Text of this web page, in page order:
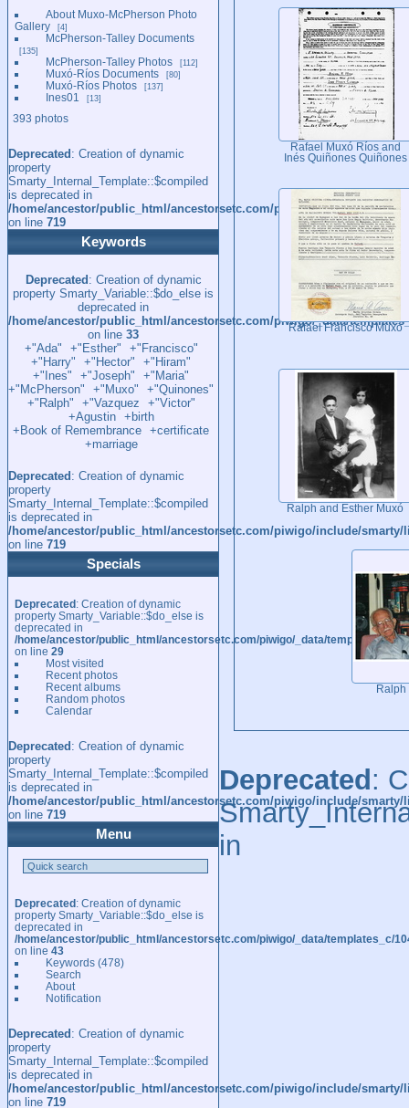
About Muxo-McPherson Photo
Gallery
4
McPherson-Talley Documents
135
McPherson-Talley Photos 112
Muxó-Ríos Documents 80
Muxó-Ríos Photos 137
Ines01 13
393 photos
Deprecated : Creation of dynamic
property
Smarty_Internal_Template::$compiled
is deprecated in
/home/ancestor/public_html/ancestorsetc.com/piwigo/include/
on line 719
Keywords
Deprecated : Creation of dynamic
property Smarty_Variable::$do_else is
deprecated in
/home/ancestor/public_html/ancestorsetc.com/piwigo/_data/
on line33
+"Ada"
+"Esther"
+"Francisco"
+"Harry"
+"Hector"
+"Hiram"
+"Ines"
+"Joseph"
+"Maria"
+"McPherson"
+"Muxo"
+"Quinones"
+"Ralph"
+"Vazquez
+"Victor"
+Agustin
+birth
+Book of Remembrance
+certificate
+marriage
Deprecated : Creation of dynamic
property
Smarty_Internal_Template::$compiled
is deprecated in
/home/ancestor/public_html/ancestorsetc.com/piwigo/include/
on line 719
Specials
Deprecated: Creation of dynamic
property Smarty_Variable::$do_else is
deprecated in
/home/ancestor/public_html/ancestorsetc.com/piwigo/_data/templates_c/
on line 29
Most visited
Recent photos
Recent albums
Random photos
Calendar
Deprecated : Creation of dynamic
property
Smarty_Internal_Template::$compiled
is deprecated in
/home/ancestor/public_html/ancestorsetc.com/piwigo/include/
on line 719
Menu
Deprecated: Creation of dynamic
property Smarty_Variable::$do_else is
deprecated in
/home/ancestor/public_html/ancestorsetc.com/piwigo/_data/templates_c/
on line 43
Keywords(478)
Search
About
Notification
Deprecated : Creation of dynamic
property
Smarty_Internal_Template::$compiled
is deprecated in
/home/ancestor/public_html/ancestorsetc.com/piwigo/include/
on line 719
Rafael Muxó Ríos and
Inés Quiñones Quiñones
Rafael Francisco Muxó
Ralph and Esther Muxó
Ralph
Deprecated :
in